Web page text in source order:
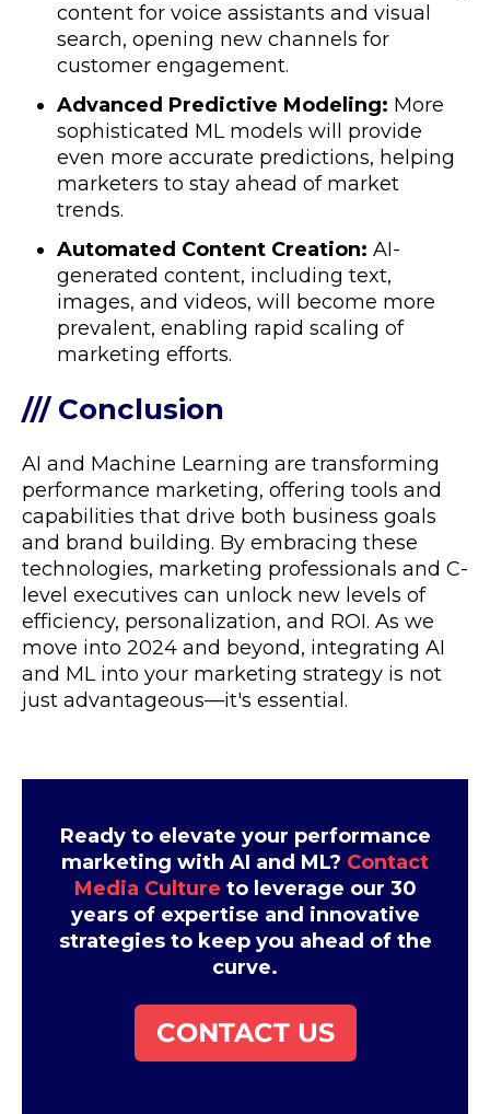
content for voice assistants and visual
search, opening new channels for
customer engagement.
Advanced Predictive Modeling: More
sophisticated ML models will provide
even more accurate predictions, helping
marketers to stay ahead of market
trends.
Automated Content Creation: AI-
generated content, including text,
images, and videos, will become more
prevalent, enabling rapid scaling of
marketing efforts.
/// Conclusion
AI and Machine Learning are transforming
performance marketing, offering tools and
capabilities that drive both business goals
and brand building. By embracing these
technologies, marketing professionals and C-
level executives can unlock new levels of
efficiency, personalization, and ROI. As we
move into 2024 and beyond, integrating AI
and ML into your marketing strategy is not
just advantageous—it's essential.
Ready to elevate your performance
marketing with AI and ML? Contact
Media Culture to leverage our 30
years of expertise and innovative
strategies to keep you ahead of the
curve.